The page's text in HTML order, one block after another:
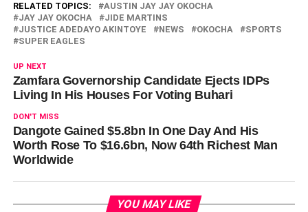
RELATED TOPICS:
AUSTIN JAY JAY OKOCHA
JAY JAY OKOCHA
JIDE MARTINS
JUSTICE ADEDAYO AKINTOYE
NEWS OKOCHA
SPORTS
SUPER EAGLES
UP NEXT
Zamfara Governorship Candidate Ejects IDPs
Living In His Houses For Voting Buhari
DON'T MISS
Dangote Gained $5.8bn In One Day And His
Worth Rose To $16.6bn, Now 64th Richest Man
Worldwide
YOU MAY LIKE